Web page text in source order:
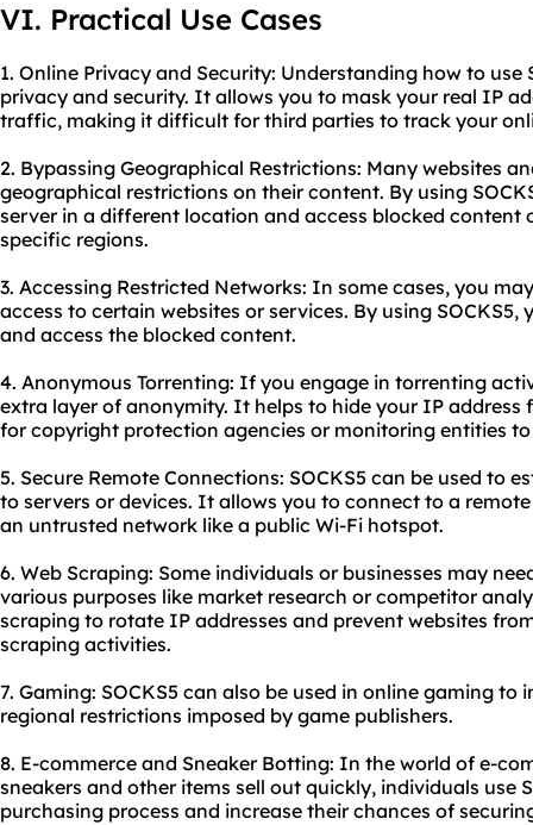
VI. Practical Use Cases
1. Online Privacy and Security: Understanding how to use
privacy and security. It allows you to mask your real IP
traffic, making it difficult for third parties to track your
2. Bypassing Geographical Restrictions: Many websites
geographical restrictions on their content. By using
server in a different location and access blocked content
specific regions.
3. Accessing Restricted Networks: In some cases, you
access to certain websites or services. By using
and access the blocked content.
4. Anonymous Torrenting: If you engage in torrenting
extra layer of anonymity. It helps to hide your IP
for copyright protection agencies or monitoring entities
5. Secure Remote Connections: SOCKS5 can be used to
to servers or devices. It allows you to connect to a
an untrusted network like a public Wi-Fi hotspot.
6. Web Scraping: Some individuals or businesses may
various purposes like market research or competitor
scraping to rotate IP addresses and prevent websites
scraping activities.
7. Gaming: SOCKS5 can also be used in online gaming
regional restrictions imposed by game publishers.
8. E-commerce and Sneaker Botting: In the world of e-
sneakers and other items sell out quickly, individuals use
purchasing process and increase their chances of